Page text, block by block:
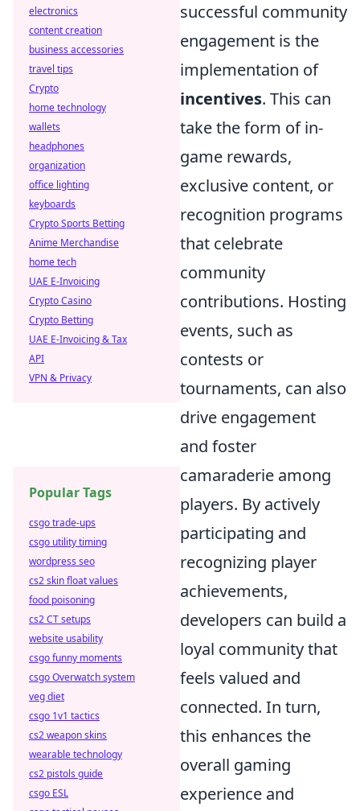
successful community
engagement is the
implementation of
incentives. This can
take the form of in-
game rewards,
exclusive content, or
recognition programs
that celebrate
community
contributions. Hosting
events, such as
contests or
tournaments, can also
drive engagement
and foster
camaraderie among
players. By actively
participating and
recognizing player
achievements,
developers can build a
loyal community that
feels valued and
connected. In turn,
this enhances the
overall gaming
experience and
electronics
content creation
business accessories
travel tips
Crypto
home technology
wallets
headphones
organization
office lighting
keyboards
Crypto Sports Betting
Anime Merchandise
home tech
UAE E-Invoicing
Crypto Casino
Crypto Betting
UAE E-Invoicing & Tax
API
VPN & Privacy
Popular Tags
csgo trade-ups
csgo utility timing
wordpress seo
cs2 skin float values
food poisoning
cs2 CT setups
website usability
csgo funny moments
csgo Overwatch system
veg diet
csgo 1v1 tactics
cs2 weapon skins
wearable technology
cs2 pistols guide
csgo ESL